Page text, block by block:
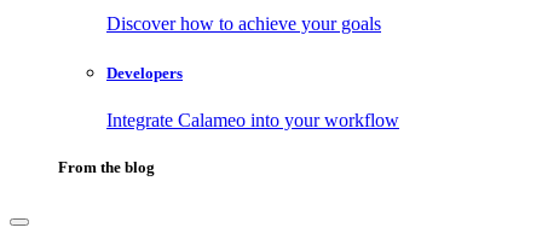
Discover how to achieve your goals
Developers
Integrate Calameo into your workflow
From the blog